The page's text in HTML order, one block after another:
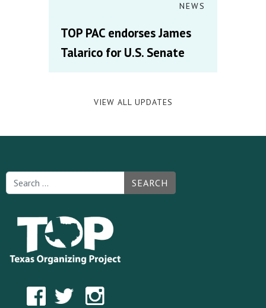
NEWS
TOP PAC endorses James
Talarico for U.S. Senate
VIEW ALL UPDATES
SEARCH